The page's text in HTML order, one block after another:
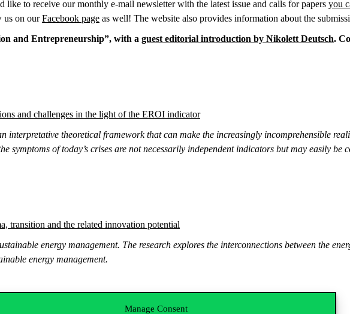
Manage Consent
like to receive our monthly e-mail newsletter with the latest issue and calls for papers you
us on ourFacebook page as well! The website also provides information about the
and Entrepreneurship”, with a guest editorial introduction by Nikolett Deutsch.
and challenges in the light of the EROI indicator
interpretative theoretical framework that can make the increasingly incomprehensible
symptoms of today’s crises are not necessarily independent indicators but may easily be
transition and the related innovation potential
energy management. The research explores the interconnections between the
energy management.